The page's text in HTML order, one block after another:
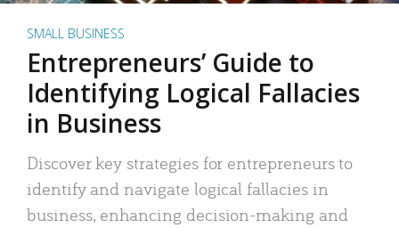
SMALL BUSINESS
Entrepreneurs’ Guide to
Identifying Logical Fallacies
in Business
Discover key strategies for entrepreneurs to
identify and navigate logical fallacies in
business, enhancing decision-making and